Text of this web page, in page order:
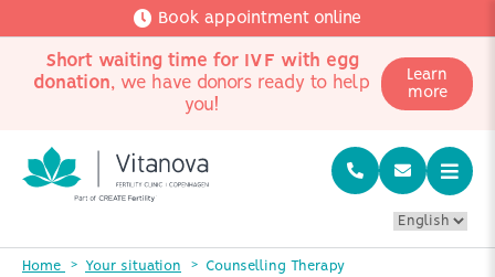
Book appointment online
Short waiting time for IVF with egg
donation, we have donors ready to help
you!
Learn
more
Home Your situation Counselling Therapy